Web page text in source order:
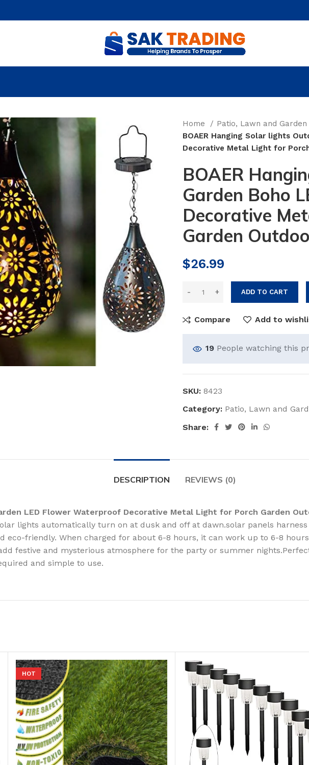
Home
Patio, Lawn and Garden
BOAER Hanging Solar lights
Decorative Metal Light for
BOAER
Garden Boho
Decorative
Garden
$26.99
ADD TO CART
Compare Add to
19 People watching this
SKU: 8423
Category: Patio, Lawn and
Share:
DESCRIPTION REVIEWS (0)
LED Flower Waterproof Decorative Metal Light for Porch Garden
lights automatically turn on at dusk and off at dawn.solar panels
eco-friendly. When charged for about 6-8 hours, it can work up to 6-8
festive and mysterious atmosphere for the party or summer
and simple to use.
HOT